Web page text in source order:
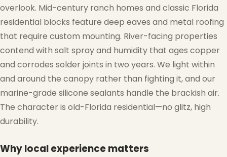
overlook. Mid-century ranch homes and classic Florida
residential blocks feature deep eaves and metal roofing
that require custom mounting. River-facing properties
contend with salt spray and humidity that ages copper
and corrodes solder joints in two years. We light within
and around the canopy rather than fighting it, and our
marine-grade silicone sealants handle the brackish air.
The character is old-Florida residential—no glitz, high
durability.
Why local experience matters